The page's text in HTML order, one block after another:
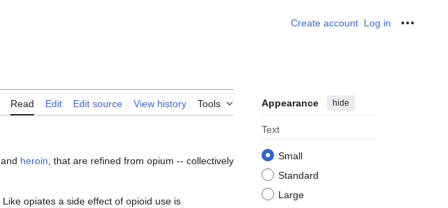
Create account Log in
Read Edit Edit source View history Tools Appearance hide
Text
Small
Standard
Large
and heroin , that are refined from opium -- collectively
. Like opiates a side effect of opioid use is